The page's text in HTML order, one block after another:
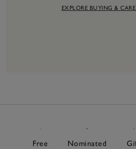
EXPLORE BUYING &
Free
Nominated